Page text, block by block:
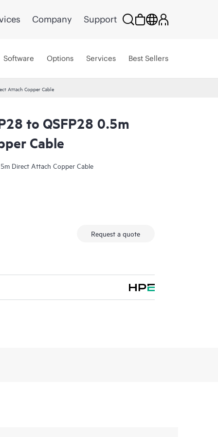
Company Support
Software Options Services Best Sellers
Attach Copper Cable
to QSFP28 0.5m
Cable
Direct Attach Copper Cable
Request a quote